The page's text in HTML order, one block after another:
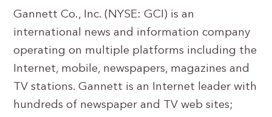
Gannett Co., Inc. (NYSE: GCI) is an
international news and information company
operating on multiple platforms including the
Internet, mobile, newspapers, magazines and
TV stations. Gannett is an Internet leader with
hundreds of newspaper and TV web sites;